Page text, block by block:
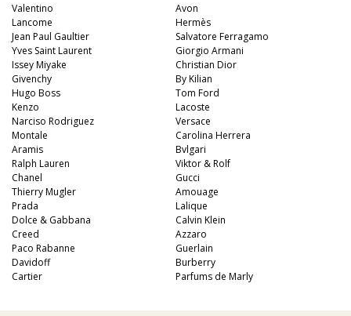
Valentino
Lancome
Jean Paul Gaultier
Yves Saint Laurent
Issey Miyake
Givenchy
Hugo Boss
Kenzo
Narciso Rodriguez
Montale
Avon
Hermès
Salvatore Ferragamo
Giorgio Armani
Christian Dior
By Kilian
Tom Ford
Lacoste
Versace
Carolina Herrera
Aramis
Ralph Lauren
Chanel
Thierry Mugler
Prada
Dolce & Gabbana
Creed
Paco Rabanne
Davidoff
Cartier
Bvlgari
Viktor & Rolf
Gucci
Amouage
Lalique
Calvin Klein
Azzaro
Guerlain
Burberry
Parfums de Marly